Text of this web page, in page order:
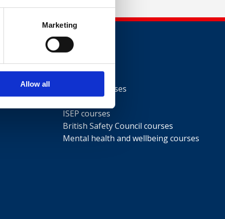
Marketing
Allow all
Courses
NEBOSH courses
ISEP courses
British Safety Council courses
Mental health and wellbeing courses